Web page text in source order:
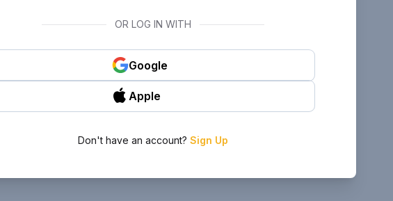
OR LOG IN WITH
Google
Apple
Don't have an account? Sign Up